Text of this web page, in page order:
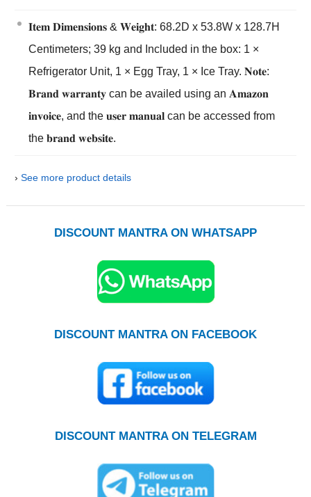
𝐈𝐭𝐞𝐦 𝐃𝐢𝐦𝐞𝐧𝐬𝐢𝐨𝐧𝐬 & 𝐖𝐞𝐢𝐠𝐡𝐭: 68.2D x 53.8W x 128.7H
Centimeters; 39 kg and Included in the box: 1 ×
Refrigerator Unit, 1 × Egg Tray, 1 × Ice Tray. 𝐍𝐨𝐭𝐞:
𝐁𝐫𝐚𝐧𝐝 𝐰𝐚𝐫𝐫𝐚𝐧𝐭𝐲 can be availed using an 𝐀𝐦𝐚𝐳𝐨𝐧
𝐢𝐧𝐯𝐨𝐢𝐜𝐞, and the 𝐮𝐬𝐞𝐫 𝐦𝐚𝐧𝐮𝐚𝐥 can be accessed from
the 𝐛𝐫𝐚𝐧𝐝 𝐰𝐞𝐛𝐬𝐢𝐭𝐞.
› See more product details
DISCOUNT MANTRA ON WHATSAPP
DISCOUNT MANTRA ON FACEBOOK
DISCOUNT MANTRA ON TELEGRAM